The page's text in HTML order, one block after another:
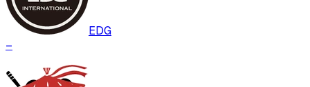
EDG
–